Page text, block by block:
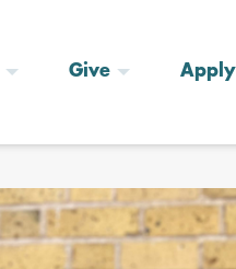
Give Apply